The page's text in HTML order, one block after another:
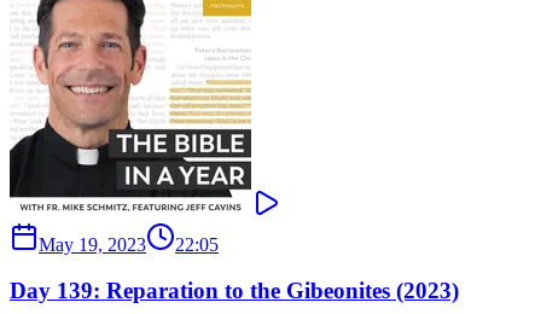
May 19, 2023 22:05
Day 139: Reparation to the Gibeonites (2023)